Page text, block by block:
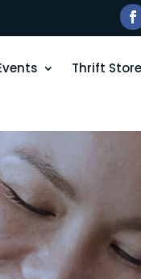
Thrift